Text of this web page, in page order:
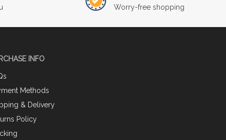
Worry-free shopping
INFO
Methods
& Delivery
Policy